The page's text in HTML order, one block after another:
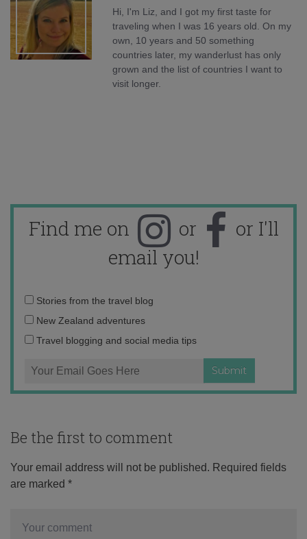
Hi, I'm Liz, and I got my first taste for
traveling when I was 16 years old. On my
own, 10 years and 50 something
countries later, my wanderlust has only
grown and the list of countries I want to
visit longer.
Find me on or
or I'll
email you!
Email
address:
Stories from the travel blog
New Zealand adventures
Travel blogging and social media tips
Be the first to comment
Your email address will not be published. Required fields
are marked *